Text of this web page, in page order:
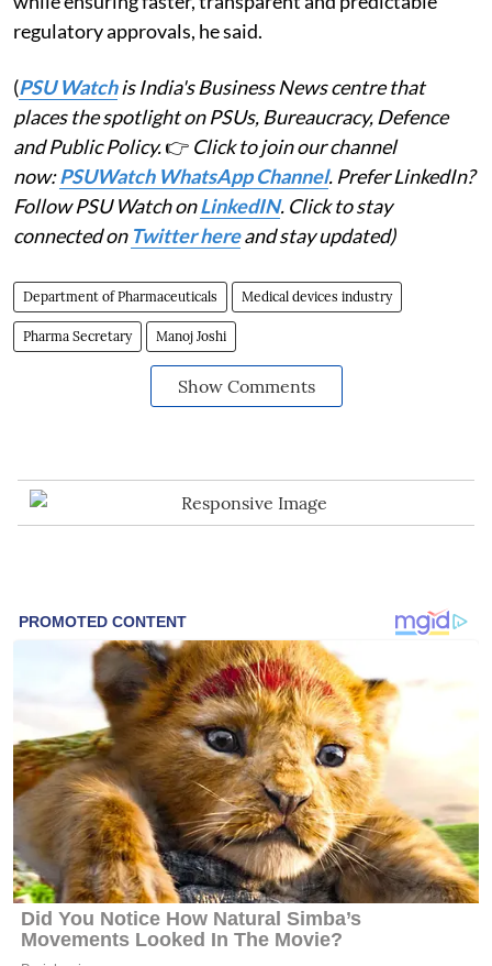
regulatory approvals, he said.
(PSU Watchis India's Business News centre that
places the spotlight on PSUs, Bureaucracy, Defence
and Public Policy.👉 Click to join our channel
now:PSUWatch WhatsApp Channel. Prefer LinkedIn?
Follow PSU Watch onLinkedIN. Click to stay
connected on Twitter hereand stay updated)
Department of Pharmaceuticals Medical devices industry
Pharma Secretary Manoj Joshi
Show Comments